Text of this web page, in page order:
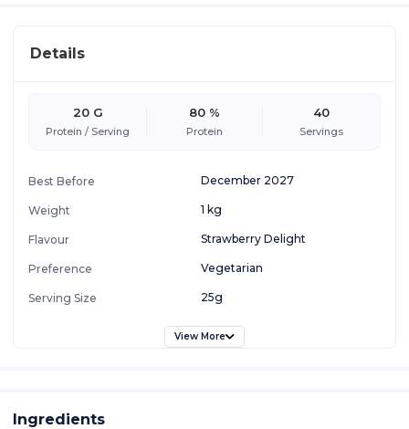
Details
20 G
Protein / Serving
80 %
Protein
40
Servings
Best Before December 2027
Weight 1 kg
Flavour Strawberry Delight
Preference Vegetarian
Serving Size 25g
View More
Ingredients